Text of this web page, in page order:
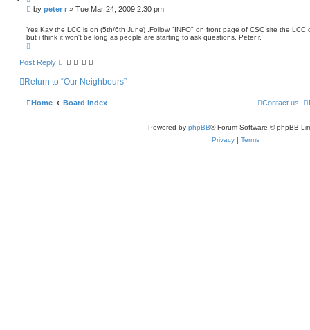
u
o
e
P
s
t
by peter r » Tue Mar 24, 2009 2:30 pm
Yes Kay the LCC is on (5th/6th June) .Follow "INFO" on front page of CSC site the
but i think it won't be long as people are starting to ask questions. Peter r.
p
Post Reply
Return to “Our Neighbours”
Home Board index Contact us
Powered by phpBB® Forum Software © phpBB
Privacy | Terms